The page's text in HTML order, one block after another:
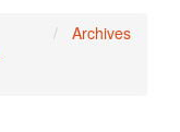
Archives